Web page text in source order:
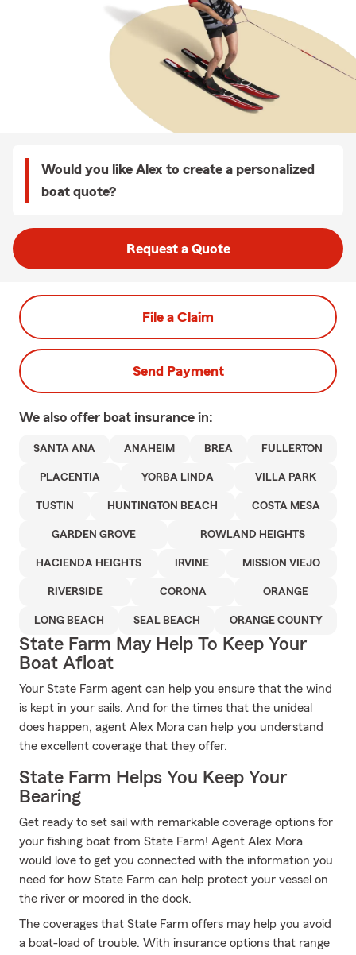
Would you like Alex to create a personalized
boat quote?
Request a Quote
File a Claim
Send Payment
We also offer boat insurance in:
SANTA ANA ANAHEIM BREA FULLERTON
PLACENTIA YORBA LINDA VILLA PARK
TUSTIN HUNTINGTON BEACH COSTA MESA
GARDEN GROVE ROWLAND HEIGHTS
HACIENDA HEIGHTS IRVINE MISSION VIEJO
RIVERSIDE CORONA ORANGE
LONG BEACH SEAL BEACH ORANGE COUNTY
State Farm May Help To Keep Your
Boat Afloat
Your State Farm agent can help you ensure that the wind
is kept in your sails. And for the times that the unideal
does happen, agent Alex Mora can help you understand
the excellent coverage that they offer.
State Farm Helps You Keep Your
Bearing
Get ready to set sail with remarkable coverage options for
your fishing boat from State Farm! Agent Alex Mora
would love to get you connected with the information you
need for how State Farm can help protect your vessel on
the river or moored in the dock.
The coverages that State Farm offers may help you avoid
a boat-load of trouble. With insurance options that range